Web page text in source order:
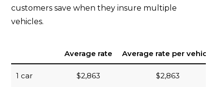
customers save when they insure multiple
vehicles.
Average rate Average rate per vehicle
1 car $2,863 $2,863